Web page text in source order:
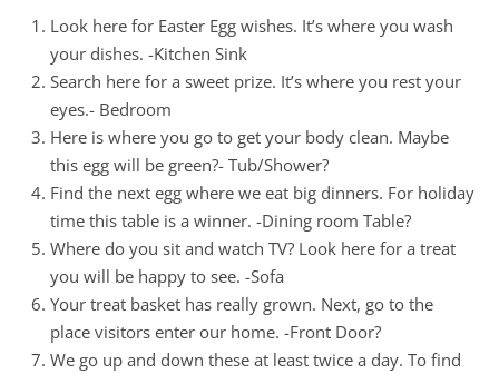
Look here for Easter Egg wishes. It’s where you wash
your dishes. -Kitchen Sink
Search here for a sweet prize. It’s where you rest your
eyes.- Bedroom
Here is where you go to get your body clean. Maybe
this egg will be green?- Tub/Shower?
Find the next egg where we eat big dinners. For holiday
time this table is a winner. -Dining room Table?
Where do you sit and watch TV? Look here for a treat
you will be happy to see. -Sofa
Your treat basket has really grown. Next, go to the
place visitors enter our home. -Front Door?
We go up and down these at least twice a day. To find